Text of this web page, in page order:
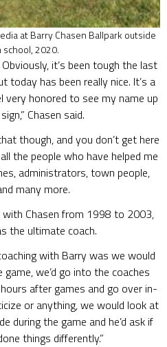
at Barry Chasen Ballpark outside
2020.
it’s been tough the last
has been really nice. It’s a
very honored to see my name up
Chasen said.
though, and you don’t get here
the people who have helped me
administrators, town people,
many more.
with Chasen from 1998 to 2003,
the ultimate coach.
with Barry was we would
we’d go into the coaches
after games and go over in-
or anything, we would look at
during the game and he’d ask if
things differently.”